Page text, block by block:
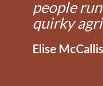
people
quirky
Elise